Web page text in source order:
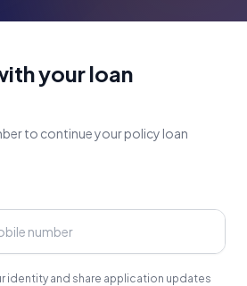
your loan
to continue your policy loan
identity and share application updates